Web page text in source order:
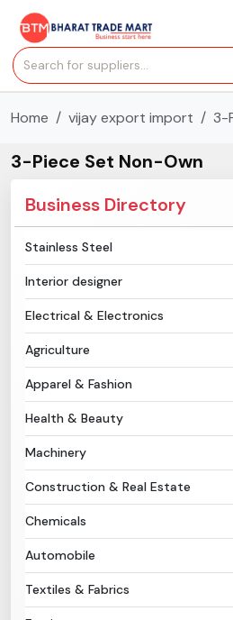
All Categories
Secured Trading Service
Find Qualified Buyer
Post Requirement
B-Directory
Language
Sign In
Home vijay export import 3-
3-Piece Set Non-Own
Business Directory
Stainless Steel
Interior designer
Electrical & Electronics
Agriculture
Apparel & Fashion
Health & Beauty
Machinery
Construction & Real Estate
Chemicals
Automobile
Textiles & Fabrics